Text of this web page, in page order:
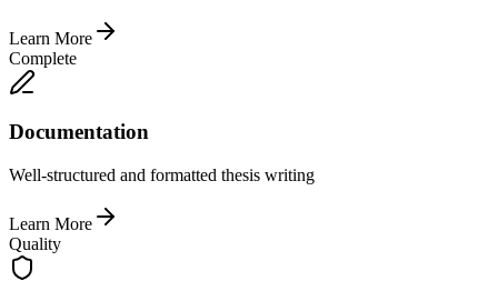
Learn More
Complete
Documentation
Well-structured and formatted thesis writing
Learn More
Quality